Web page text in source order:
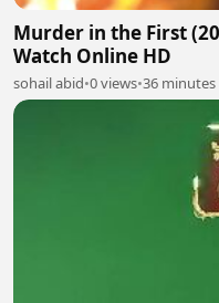
Murder in the First
Watch Online HD
sohail abid•0 views•36 minutes